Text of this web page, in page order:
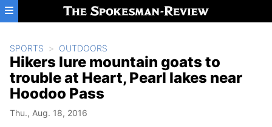
Skip to main content
SPORTS OUTDOORS
Hikers lure mountain goats to
trouble at Heart, Pearl lakes near
Hoodoo Pass
Thu., Aug. 18, 2016